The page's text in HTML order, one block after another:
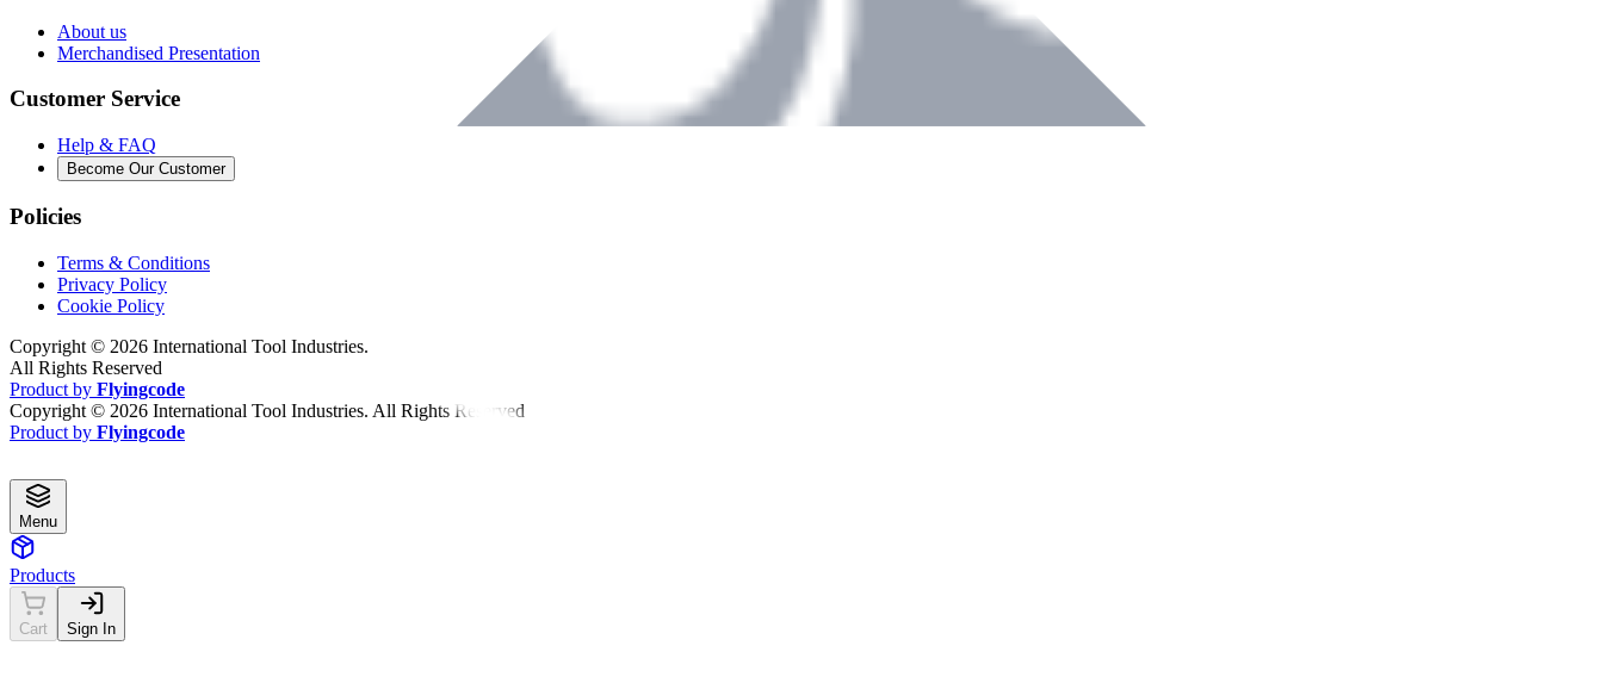
About us
Merchandised Presentation
Customer Service
Help & FAQ
Become Our Customer
Policies
Terms & Conditions
Privacy Policy
Cookie Policy
Copyright © 2026 International Tool Industries.
All Rights Reserved
Product by Flyingcode
Copyright © 2026 International Tool Industries. All Rights Reserved
Product by Flyingcode
Menu
Products
Cart Sign In